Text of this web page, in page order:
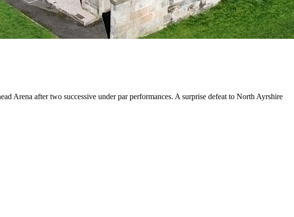
Arena after two successive under par performances. A surprise defeat to North Ayrshire